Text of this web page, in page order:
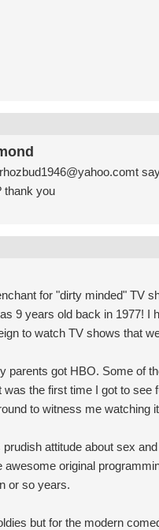
rhozbud1946@yahoo.comt
thank you
for "dirty minded" TV
9 years old back in 1977! I
to watch TV shows that
parents got HBO. Some of
the first time I got to
to witness me watching
attitude about sex
awesome original
or so years.
but for the modern